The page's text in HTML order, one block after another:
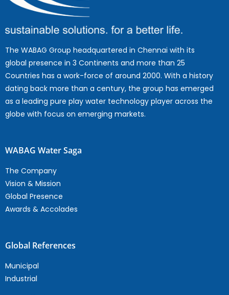
The WABAG Group headquartered in Chennai with its
global presence in 3 Continents and more than 25
Countries has a work-force of around 2000. With a history
dating back more than a century, the group has emerged
as a leading pure play water technology player across the
globe with focus on emerging markets.
WABAG Water Saga
The Company
Vision & Mission
Global Presence
Awards & Accolades
Global References
Municipal
Industrial